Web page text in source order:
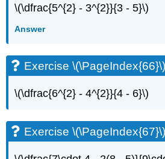
\(\dfrac{5^{2} - 3^{2}}{3 - 5}\)
Answer
Exercise \(\PageIndex{66}\)
\(\dfrac{6^{2} - 4^{2}}{4 - 6}\)
Exercise \(\PageIndex{67}\)